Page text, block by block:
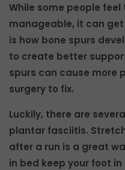
While some people
manageable, it can
is how bone spurs
to create better
spurs can cause more
surgery to fix.
Luckily, there are
plantar fasciitis.
after a run is a great
in bed keep your foot